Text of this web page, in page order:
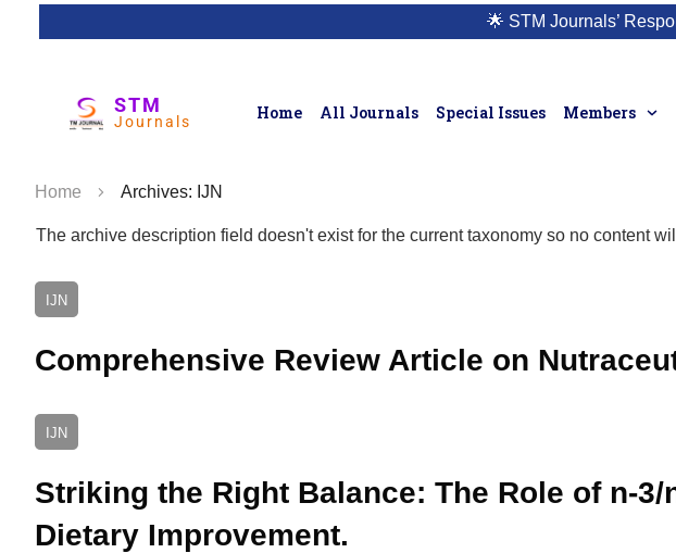
🌟 STM Journals’
STM
Journals Home All Journals Special Issues Members
Home Archives: IJN
The archive description field doesn't exist for the current taxonomy so no content
IJN
Comprehensive Review Article on
IJN
Striking the Right Balance: The Role of n-
Dietary Improvement.